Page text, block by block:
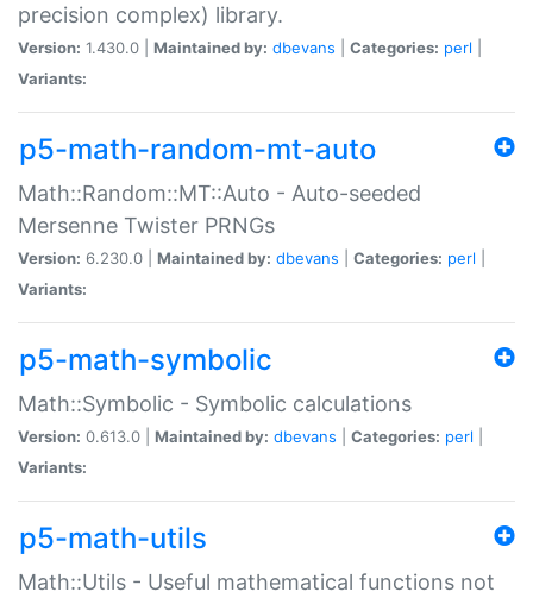
precision complex) library.
Version: 1.430.0 | Maintained by: dbevans Categories: perl
Variants:
p5-math-random-mt-auto
Math::Random::MT::Auto - Auto-seeded
Mersenne Twister PRNGs
Version: 6.230.0 | Maintained by: dbevans Categories: perl
Variants:
p5-math-symbolic
Math::Symbolic - Symbolic calculations
Version: 0.613.0 | Maintained by: dbevans Categories: perl
Variants:
p5-math-utils
Math::Utils - Useful mathematical functions not